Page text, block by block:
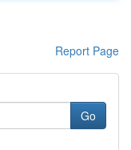
Report Page
Go